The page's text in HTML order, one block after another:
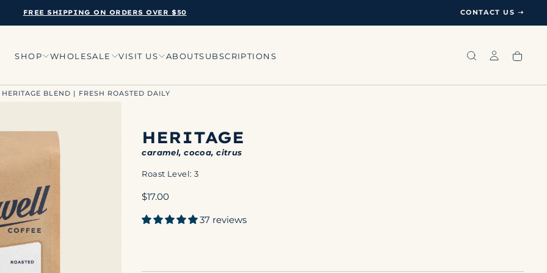
FREE SHIPPING ON ORDERS OVER $50 CONTACT US ➝
SHOP WHOLESALE VISIT US ABOUTSUBSCRIPTIONS
BLEND | FRESH ROASTED DAILY
HERITAGE
caramel, cocoa, citrus
Roast Level: 3
Regular
$17.00
37 reviews